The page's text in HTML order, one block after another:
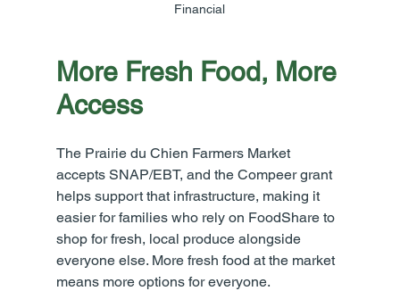
Financial
More Fresh Food, More
Access
The Prairie du Chien Farmers Market
accepts SNAP/EBT, and the Compeer grant
helps support that infrastructure, making it
easier for families who rely on FoodShare to
shop for fresh, local produce alongside
everyone else. More fresh food at the market
means more options for everyone.